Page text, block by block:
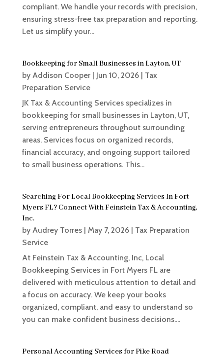
compliant. We handle your records with precision,
ensuring stress-free tax preparation and reporting.
Let us simplify your...
Bookkeeping for Small Businesses in Layton, UT
by Addison Cooper| Jun 10, 2026| Tax
Preparation Service
JK Tax & Accounting Services specializes in
bookkeeping for small businesses in Layton, UT,
serving entrepreneurs throughout surrounding
areas. Services focus on organized records,
financial accuracy, and ongoing support tailored
to small business operations. This...
Searching For Local Bookkeeping Services In Fort
Myers FL? Connect With Feinstein Tax & Accounting,
Inc.
by Audrey Torres| May 7, 2026| Tax Preparation
Service
At Feinstein Tax & Accounting, Inc, Local
Bookkeeping Services in Fort Myers FL are
delivered with meticulous attention to detail and
a focus on accuracy. We keep your books
organized, compliant, and easy to understand so
you can make confident business decisions....
Personal Accounting Services for Pike Road